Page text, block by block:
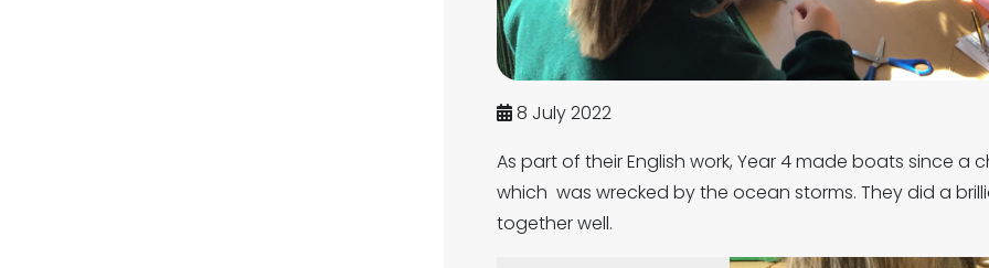
8 July 2022
As part of their English work, Year 4 made boats since
which was wrecked by the ocean storms. They did a
together well.